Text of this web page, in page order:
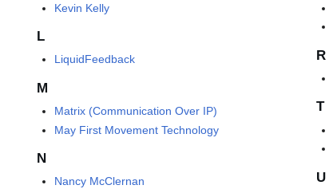
Kevin Kelly
L
LiquidFeedback
M
Matrix (Communication Over IP)
May First Movement Technology
N
Nancy McClernan
R
T
U